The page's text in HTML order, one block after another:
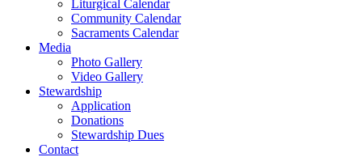
Liturgical Calendar
Community Calendar
Sacraments Calendar
Media
Photo Gallery
Video Gallery
Stewardship
Application
Donations
Stewardship Dues
Contact